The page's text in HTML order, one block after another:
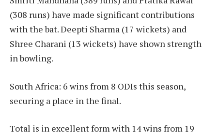
(308 runs) have made significant contributions
with the bat. Deepti Sharma (17 wickets) and
Shree Charani (13 wickets) have shown strength
in bowling.
South Africa: 6 wins from 8 ODIs this season,
securing a place in the final.
Total is in excellent form with 14 wins from 19